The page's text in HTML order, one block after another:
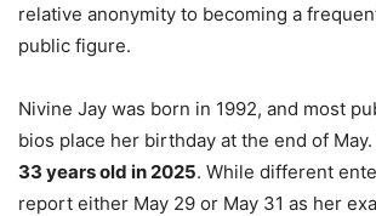
relative anonymity to becoming a
public figure.
Nivine Jay was born in 1992, and most
bios place her birthday at the end of
33 years old in 2025. While different
report either May 29 or May 31 as her